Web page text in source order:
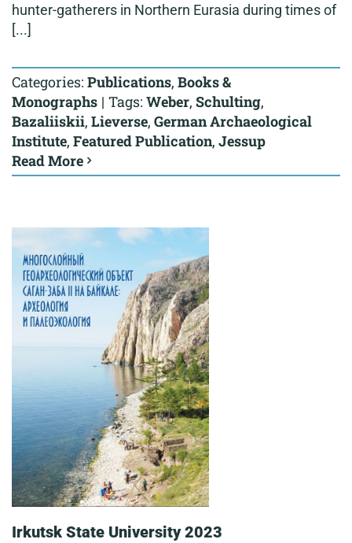
hunter-gatherers in Northern Eurasia during times of
[...]
Categories: Publications, Books &
Monographs | Tags: Weber, Schulting,
Bazaliiskii, Lieverse, German Archaeological
Institute, Featured Publication, Jessup
Read More
Irkutsk State University 2023